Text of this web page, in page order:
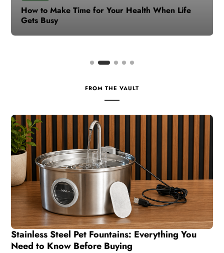
How to Make Time for Your Health When Life
Gets Busy
FROM THE VAULT
Stainless Steel Pet Fountains: Everything You
Need to Know Before Buying